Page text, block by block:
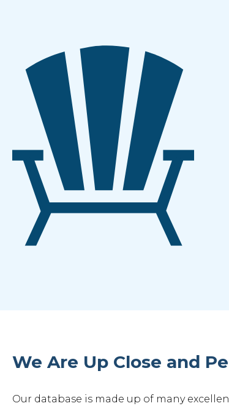
We Are Up Close and
Our database is made up of many